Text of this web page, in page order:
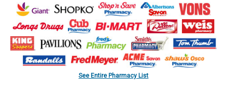
See Entire Pharmacy List